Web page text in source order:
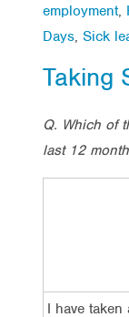
employment,
Days, Sick
Taking
Q. Which of
last 12
I have